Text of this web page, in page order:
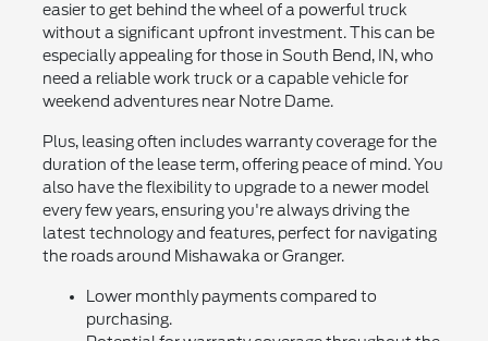
easier to get behind the wheel of a powerful truck
without a significant upfront investment. This can be
especially appealing for those in South Bend, IN, who
need a reliable work truck or a capable vehicle for
weekend adventures near Notre Dame.
Plus, leasing often includes warranty coverage for the
duration of the lease term, offering peace of mind. You
also have the flexibility to upgrade to a newer model
every few years, ensuring you're always driving the
latest technology and features, perfect for navigating
the roads around Mishawaka or Granger.
Lower monthly payments compared to
purchasing.